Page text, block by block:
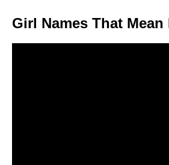
Girl Names That